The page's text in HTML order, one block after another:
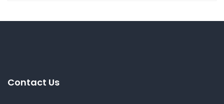
Contact Us